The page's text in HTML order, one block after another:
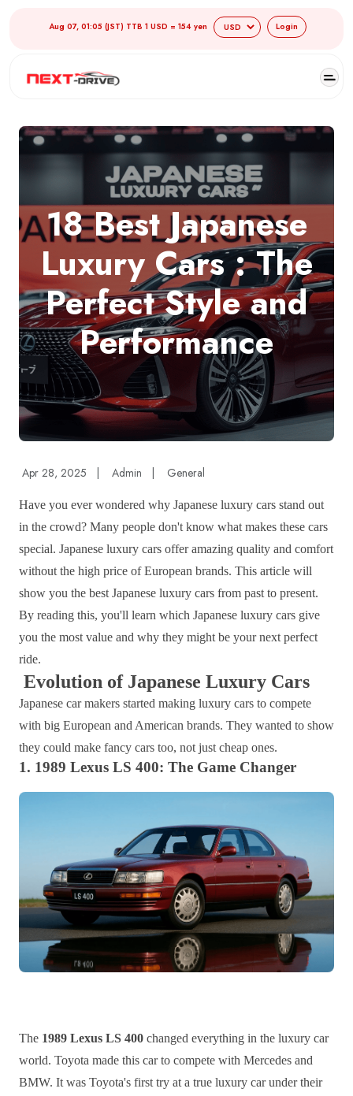
Aug 07, 01:05 (JST) TTB 1 USD = 154 yen Login
18 Best Japanese
Luxury Cars : The
Perfect Style and
Performance
Apr 28, 2025 Admin General
Have you ever wondered why Japanese luxury cars stand out
in the crowd? Many people don't know what makes these cars
special. Japanese luxury cars offer amazing quality and comfort
without the high price of European brands. This article will
show you the best Japanese luxury cars from past to present.
By reading this, you'll learn which Japanese luxury cars give
you the most value and why they might be your next perfect
ride.
Evolution of Japanese Luxury Cars
Japanese car makers started making luxury cars to compete
with big European and American brands. They wanted to show
they could make fancy cars too, not just cheap ones.
1. 1989 Lexus LS 400: The Game Changer
The 1989 Lexus LS 400 changed everything in the luxury car
world. Toyota made this car to compete with Mercedes and
BMW. It was Toyota's first try at a true luxury car under their